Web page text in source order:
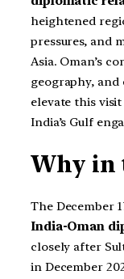
heightened
pressures, and
Asia. Oman’s
geography,
elevate this
India’s Gulf
Why in
The December
India-Oman
closely after
in December